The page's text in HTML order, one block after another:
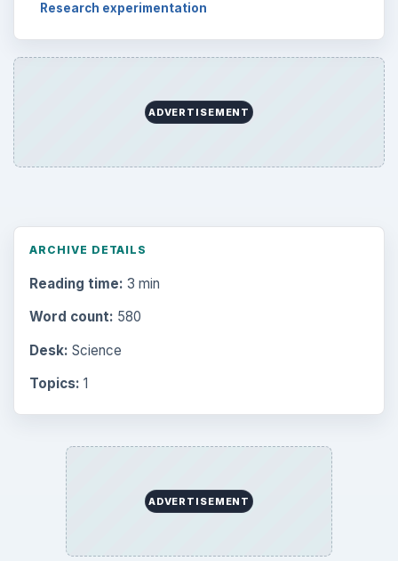
Research experimentation
ADVERTISEMENT
ARCHIVE DETAILS
Reading time: 3 min
Word count: 580
Desk: Science
Topics: 1
ADVERTISEMENT